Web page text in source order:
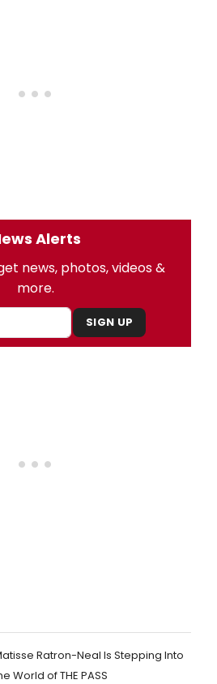
Alerts
news, photos, videos &
more.
SIGN UP
Ratron-Neal Is Stepping Into
World of THE PASS